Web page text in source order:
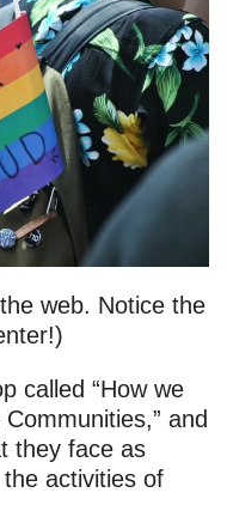
web. Notice the
called “How we
Communities,” and
they face as
activities of